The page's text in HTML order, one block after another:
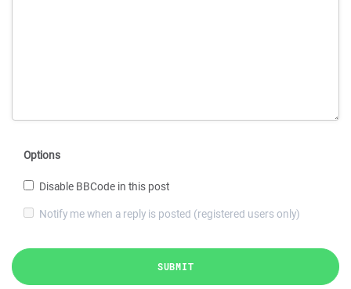
Options
Disable BBCode in this post
Notify me when a reply is posted (registered users only)
SUBMIT